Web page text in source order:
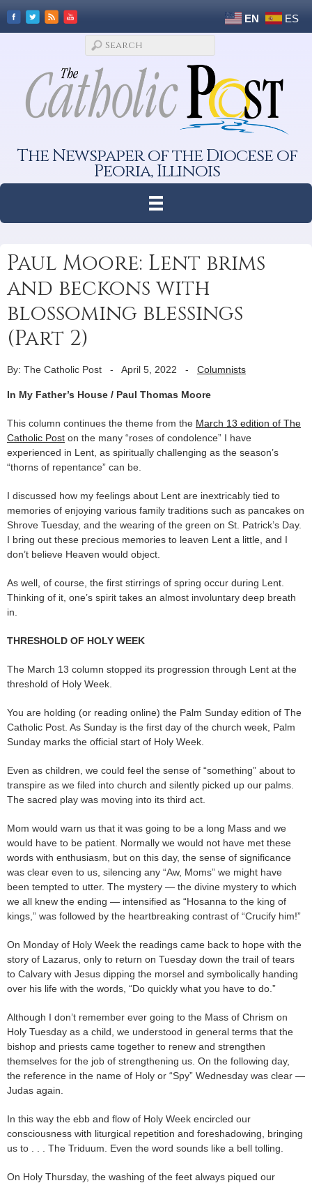
EN ES
The Newspaper of the Diocese of
Peoria, Illinois
Paul Moore: Lent brims
and beckons with
blossoming blessings
(Part 2)
By: The Catholic Post - April 5, 2022 - Columnists
In My Father’s House / Paul Thomas Moore
This column continues the theme from the March 13 edition of The
Catholic Post on the many “roses of condolence” I have
experienced in Lent, as spiritually challenging as the season’s
“thorns of repentance” can be.
I discussed how my feelings about Lent are inextricably tied to
memories of enjoying various family traditions such as pancakes on
Shrove Tuesday, and the wearing of the green on St. Patrick’s Day.
I bring out these precious memories to leaven Lent a little, and I
don’t believe Heaven would object.
As well, of course, the first stirrings of spring occur during Lent.
Thinking of it, one’s spirit takes an almost involuntary deep breath
in.
THRESHOLD OF HOLY WEEK
The March 13 column stopped its progression through Lent at the
threshold of Holy Week.
You are holding (or reading online) the Palm Sunday edition of The
Catholic Post. As Sunday is the first day of the church week, Palm
Sunday marks the official start of Holy Week.
Even as children, we could feel the sense of “something” about to
transpire as we filed into church and silently picked up our palms.
The sacred play was moving into its third act.
Mom would warn us that it was going to be a long Mass and we
would have to be patient. Normally we would not have met these
words with enthusiasm, but on this day, the sense of significance
was clear even to us, silencing any “Aw, Moms” we might have
been tempted to utter. The mystery — the divine mystery to which
we all knew the ending — intensified as “Hosanna to the king of
kings,” was followed by the heartbreaking contrast of “Crucify him!”
On Monday of Holy Week the readings came back to hope with the
story of Lazarus, only to return on Tuesday down the trail of tears
to Calvary with Jesus dipping the morsel and symbolically handing
over his life with the words, “Do quickly what you have to do.”
Although I don’t remember ever going to the Mass of Chrism on
Holy Tuesday as a child, we understood in general terms that the
bishop and priests came together to renew and strengthen
themselves for the job of strengthening us. On the following day,
the reference in the name of Holy or “Spy” Wednesday was clear —
Judas again.
In this way the ebb and flow of Holy Week encircled our
consciousness with liturgical repetition and foreshadowing, bringing
us to . . . The Triduum. Even the word sounds like a bell tolling.
On Holy Thursday, the washing of the feet always piqued our